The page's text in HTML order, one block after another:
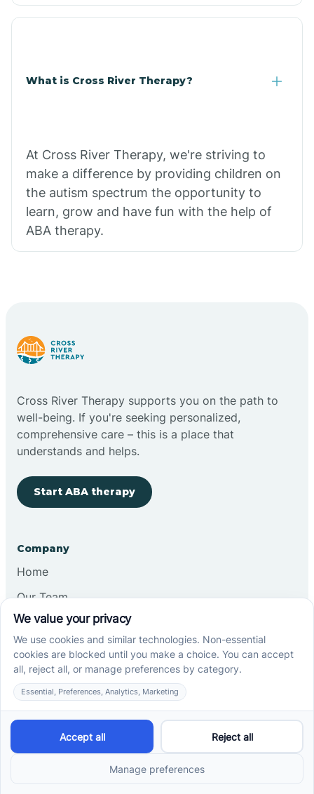
What is Cross River Therapy?
At Cross River Therapy, we're striving to
make a difference by providing children on
the autism spectrum the opportunity to
learn, grow and have fun with the help of
ABA therapy.
Cross River Therapy supports you on the path to
well-being. If you're seeking personalized,
comprehensive care – this is a place that
understands and helps.
Start ABA therapy
Company
Home
Our Team
Blog
Careers
Contact Us
Other
Refer A Patient